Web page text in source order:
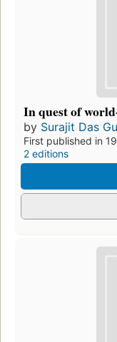
In quest of
by Surajit Das
First published in
2 editions